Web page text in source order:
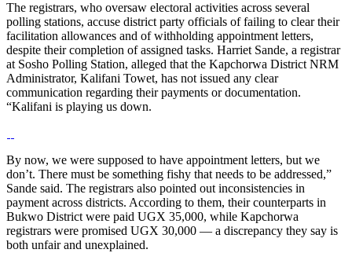
The registrars, who oversaw electoral activities across several
polling stations, accuse district party officials of failing to clear their
facilitation allowances and of withholding appointment letters,
despite their completion of assigned tasks. Harriet Sande, a registrar
at Sosho Polling Station, alleged that the Kapchorwa District NRM
Administrator, Kalifani Towet, has not issued any clear
communication regarding their payments or documentation.
“Kalifani is playing us down.
By now, we were supposed to have appointment letters, but we
don’t. There must be something fishy that needs to be addressed,”
Sande said. The registrars also pointed out inconsistencies in
payment across districts. According to them, their counterparts in
Bukwo District were paid UGX 35,000, while Kapchorwa
registrars were promised UGX 30,000 — a discrepancy they say is
both unfair and unexplained.